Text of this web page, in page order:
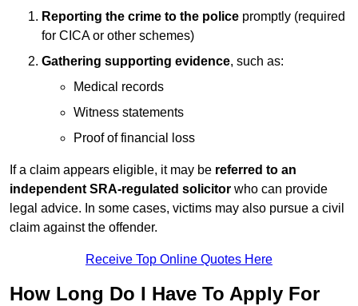
Reporting the crime to the police promptly (required
for CICA or other schemes)
Gathering supporting evidence, such as:
Medical records
Witness statements
Proof of financial loss
If a claim appears eligible, it may be referred to an
independent SRA-regulated solicitor who can provide
legal advice. In some cases, victims may also pursue a civil
claim against the offender.
Receive Top Online Quotes Here
How Long Do I Have To Apply For